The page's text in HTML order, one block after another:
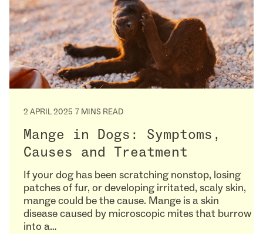
2 APRIL 2025 7 MINS READ
Mange in Dogs: Symptoms,
Causes and Treatment
If your dog has been scratching nonstop, losing
patches of fur, or developing irritated, scaly skin,
mange could be the cause. Mange is a skin
disease caused by microscopic mites that burrow
into a…